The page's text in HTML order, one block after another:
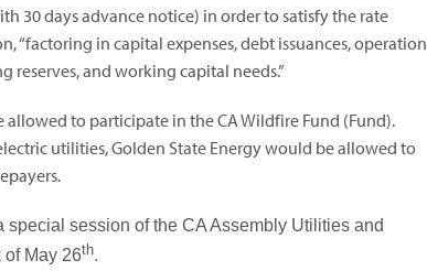
30 days advance notice) in order to satisfy the rate
in capital expenses, debt issuances, operation
and working capital needs.”
allowed to participate in the CA Wildfire Fund (Fund).
utilities, Golden State Energy would be allowed to
session of the CA Assembly Utilities and
of May 26th.